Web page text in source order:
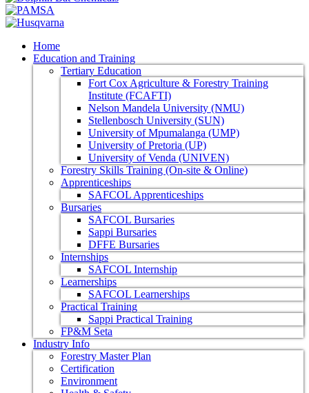
Home
Education and Training
Tertiary Education
Fort Cox Agriculture & Forestry Training
Institute (FCAFTI)
Nelson Mandela University (NMU)
Stellenbosch University (SUN)
University of Mpumalanga (UMP)
University of Pretoria (UP)
University of Venda (UNIVEN)
Forestry Skills Training (On-site & Online)
Apprenticeships
SAFCOL Apprenticeships
Bursaries
SAFCOL Bursaries
Sappi Bursaries
DFFE Bursaries
Internships
SAFCOL Internship
Learnerships
SAFCOL Learnerships
Practical Training
Sappi Practical Training
FP&M Seta
Industry Info
Forestry Master Plan
Certification
Environment